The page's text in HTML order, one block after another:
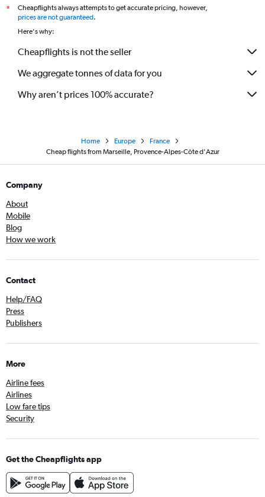
*
Cheapflights always attempts to get accurate pricing, however,
prices are not guaranteed.
Here's why:
Cheapflights is not the seller
We aggregate tonnes of data for you
Why aren’t prices 100% accurate?
Home Europe
France
Cheap flights from Marseille, Provence-Alpes-Côte d'Azur
Company
About
Mobile
Blog
How we work
Contact
Help/FAQ
Press
Publishers
More
Airline fees
Airlines
Low fare tips
Security
Get the Cheapflights app